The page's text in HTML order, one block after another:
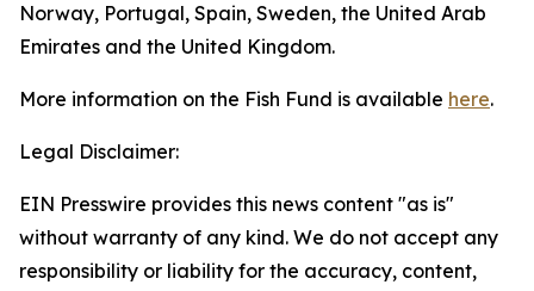
Norway, Portugal, Spain, Sweden, the United Arab
Emirates and the United Kingdom.
More information on the Fish Fund is available here.
Legal Disclaimer:
EIN Presswire provides this news content "as is"
without warranty of any kind. We do not accept any
responsibility or liability for the accuracy, content,